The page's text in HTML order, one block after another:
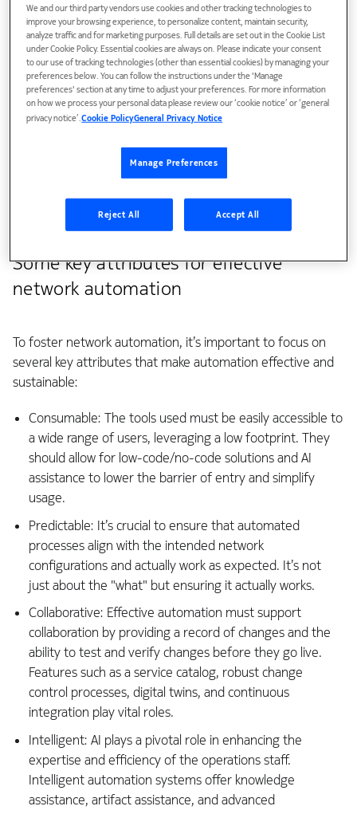
CSPs remained at lower levels of automation in 2022,
according to TM Forum.
In arecent blogI explain that the networking industry,
although having created the extensive autonomous
system that is the internet, has lagged in integrating
machines into operational tasks. Vendors have focused
insufficiently on scalable operational automation, leading to
products lacking unified interfaces, complicating integration
personnel and the absence of standardized structures
Some key attributes for effective
network automation
To foster network automation, it’s important to focus on
several key attributes that make automation effective and
sustainable:
Consumable: The tools used must be easily accessible to
a wide range of users, leveraging a low footprint. They
should allow for low-code/no-code solutions and AI
assistance to lower the barrier of entry and simplify
usage.
Predictable: It’s crucial to ensure that automated
processes align with the intended network
configurations and actually work as expected. It’s not
just about the "what" but ensuring it actually works.
Collaborative: Effective automation must support
collaboration by providing a record of changes and the
ability to test and verify changes before they go live.
Features such as a service catalog, robust change
control processes, digital twins, and continuous
integration play vital roles.
Intelligent: AI plays a pivotal role in enhancing the
expertise and efficiency of the operations staff.
Intelligent automation systems offer knowledge
assistance, artifact assistance, and advanced
We and our third party vendors use cookies and other tracking technologies to
improve your browsing experience, to personalize content, maintain security,
analyze traffic and for marketing purposes. Full details are set out in the Cookie List
under Cookie Policy. Essential cookies are always on. Please indicate your consent
to our use of tracking technologies (other than essential cookies) by managing your
preferences below. You can follow the instructions under the 'Manage
preferences' section at any time to adjust your preferences. For more information
on how we process your personal data please review our ‘cookie notice’ or ‘general
privacy notice’.Cookie PolicyGeneral Privacy Notice
Manage Preferences
Reject All Accept All